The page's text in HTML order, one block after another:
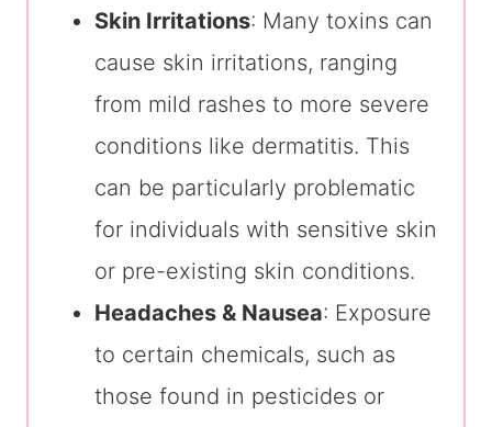
Skin Irritations: Many toxins can
cause skin irritations, ranging
from mild rashes to more severe
conditions like dermatitis. This
can be particularly problematic
for individuals with sensitive skin
or pre-existing skin conditions.
Headaches & Nausea: Exposure
to certain chemicals, such as
those found in pesticides or